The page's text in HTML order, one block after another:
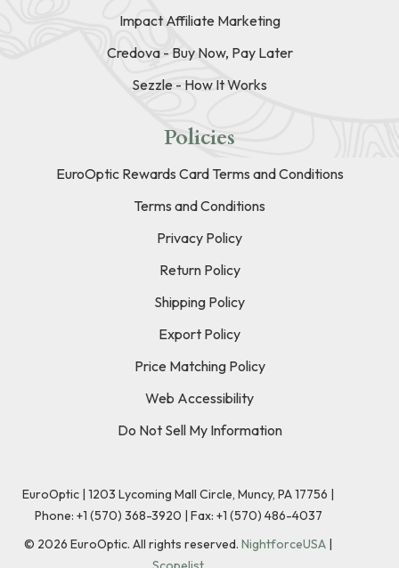
Impact Affiliate Marketing
Credova - Buy Now, Pay Later
Sezzle - How It Works
Policies
EuroOptic Rewards Card Terms and Conditions
Terms and Conditions
Privacy Policy
Return Policy
Shipping Policy
Export Policy
Price Matching Policy
Web Accessibility
Do Not Sell My Information
EuroOptic | 1203 Lycoming Mall Circle, Muncy, PA 17756 |
Phone: +1 (570) 368-3920 | Fax: +1 (570) 486-4037
© 2026 EuroOptic. All rights reserved. NightforceUSA |